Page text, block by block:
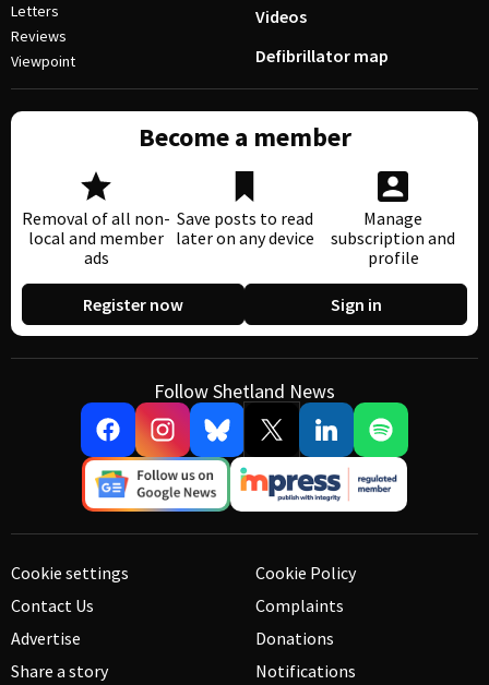
Letters
Reviews
Viewpoint
Videos
Defibrillator map
Become a member
Removal of all non-
local and member
ads
Save posts to read
later on any device
Manage
subscription and
profile
Register now Sign in
Follow Shetland News
Cookie settings
Contact Us
Advertise
Share a story
Cookie Policy
Complaints
Donations
Notifications